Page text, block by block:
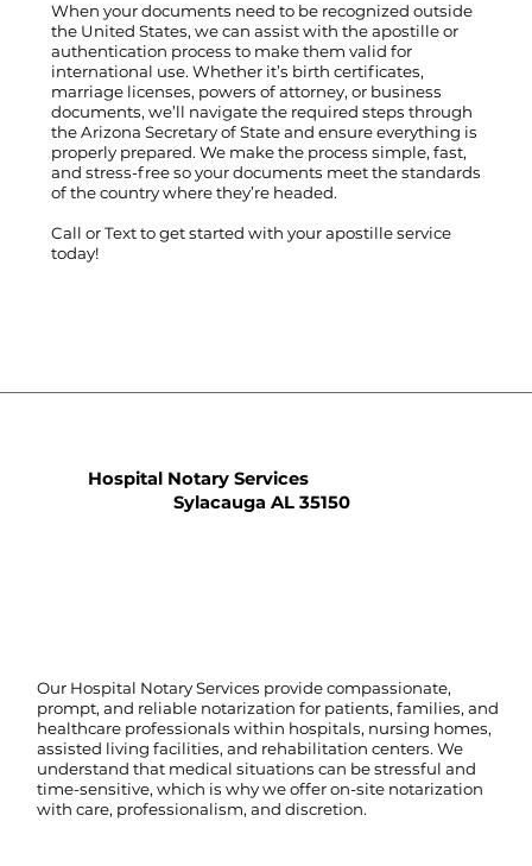
When your documents need to be recognized outside
the United States, we can assist with the apostille or
authentication process to make them valid for
international use. Whether it’s birth certificates,
marriage licenses, powers of attorney, or business
documents, we’ll navigate the required steps through
the Arizona Secretary of State and ensure everything is
properly prepared. We make the process simple, fast,
and stress-free so your documents meet the standards
of the country where they’re headed.
Call orTextto get started with your apostille service
today!
Hospital Notary Services
Sylacauga AL 35150
Our Hospital Notary Services provide compassionate,
prompt, and reliable notarization for patients, families, and
healthcare professionals within hospitals, nursing homes,
assisted living facilities, and rehabilitation centers. We
understand that medical situations can be stressful and
time-sensitive, which is why we offer on-site notarization
with care, professionalism, and discretion.